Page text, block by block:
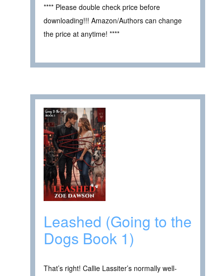
**** Please double check price before
downloading!!! Amazon/Authors can change
the price at anytime! ****
Leashed (Going to the
Dogs Book 1)
That’s right! Callie Lassiter’s normally well-